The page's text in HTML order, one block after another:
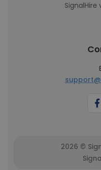
2026 ©